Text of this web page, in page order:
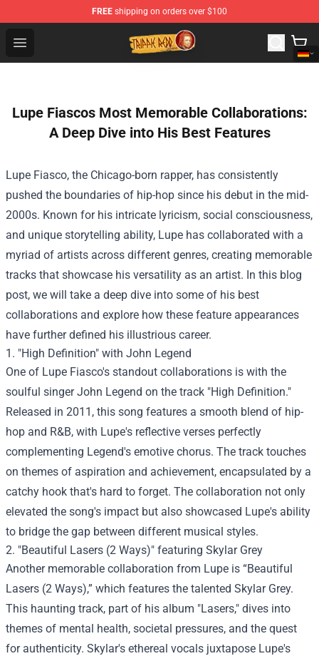
FREE shipping on orders over $100
Open menu
Trippie Redd Store - Official Trippie Redd Merchandise
Lupe Fiascos Most Memorable Collaborations:
A Deep Dive into His Best Features
Lupe Fiasco, the Chicago-born rapper, has consistently
pushed the boundaries of hip-hop since his debut in the mid-
2000s. Known for his intricate lyricism, social consciousness,
and unique storytelling ability, Lupe has collaborated with a
myriad of artists across different genres, creating memorable
tracks that showcase his versatility as an artist. In this blog
post, we will take a deep dive into some of his best
collaborations and explore how these feature appearances
have further defined his illustrious career.
1. "High Definition" with John Legend
One of Lupe Fiasco's standout collaborations is with the
soulful singer John Legend on the track "High Definition."
Released in 2011, this song features a smooth blend of hip-
hop and R&B, with Lupe's reflective verses perfectly
complementing Legend's emotive chorus. The track touches
on themes of aspiration and achievement, encapsulated by a
catchy hook that's hard to forget. The collaboration not only
elevated the song's impact but also showcased Lupe's ability
to bridge the gap between different musical styles.
2. "Beautiful Lasers (2 Ways)" featuring Skylar Grey
Another memorable collaboration from Lupe is “Beautiful
Lasers (2 Ways),” which features the talented Skylar Grey.
This haunting track, part of his album "Lasers," dives into
themes of mental health, societal pressures, and the quest
for authenticity. Skylar's ethereal vocals juxtapose Lupe's